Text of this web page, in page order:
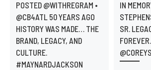
POSTED @WITHREGRAM •
@CB4ATL 50 YEARS AGO
HISTORY WAS MADE… THE
BRAND, LEGACY, AND
CULTURE.
#MAYNARDJACKSON
IN
SR.